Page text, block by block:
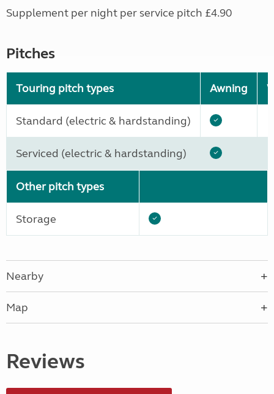
Supplement per night per service pitch £4.90
Pitches
Touring pitch types Awning
Standard (electric & hardstanding)
Serviced (electric & hardstanding)
Other pitch types
Storage
Nearby
Map
Reviews